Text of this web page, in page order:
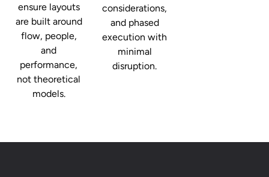
ensure layouts
are built around
flow, people,
and
performance,
not theoretical
models.
considerations,
and phased
execution with
minimal
disruption.